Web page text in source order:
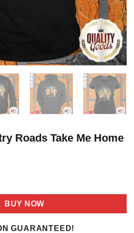
Roads Take Me Home
is:BUY NOW
GUARANTEED!